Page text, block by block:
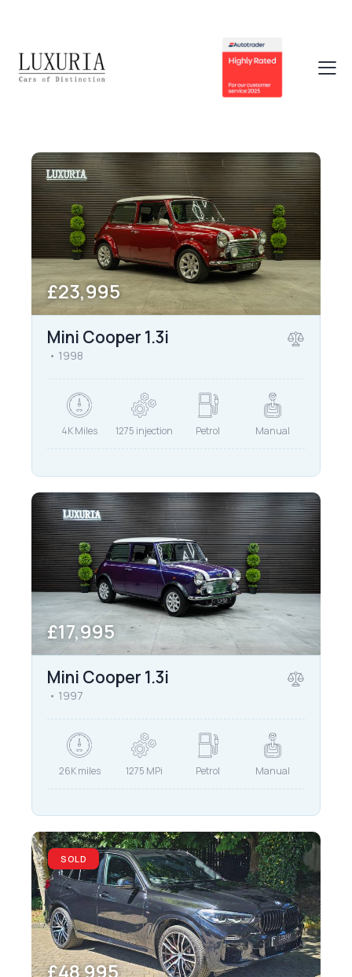
£23,995
Mini Cooper 1.3i
1998
4K Miles 1275 injection Petrol Manual
£17,995
Mini Cooper 1.3i
1997
26K miles 1275 MPi Petrol Manual
SOLD
£48 995